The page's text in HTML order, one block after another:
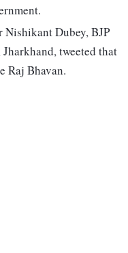
Nishikant Dubey, BJP
tweeted that
Raj Bhavan.